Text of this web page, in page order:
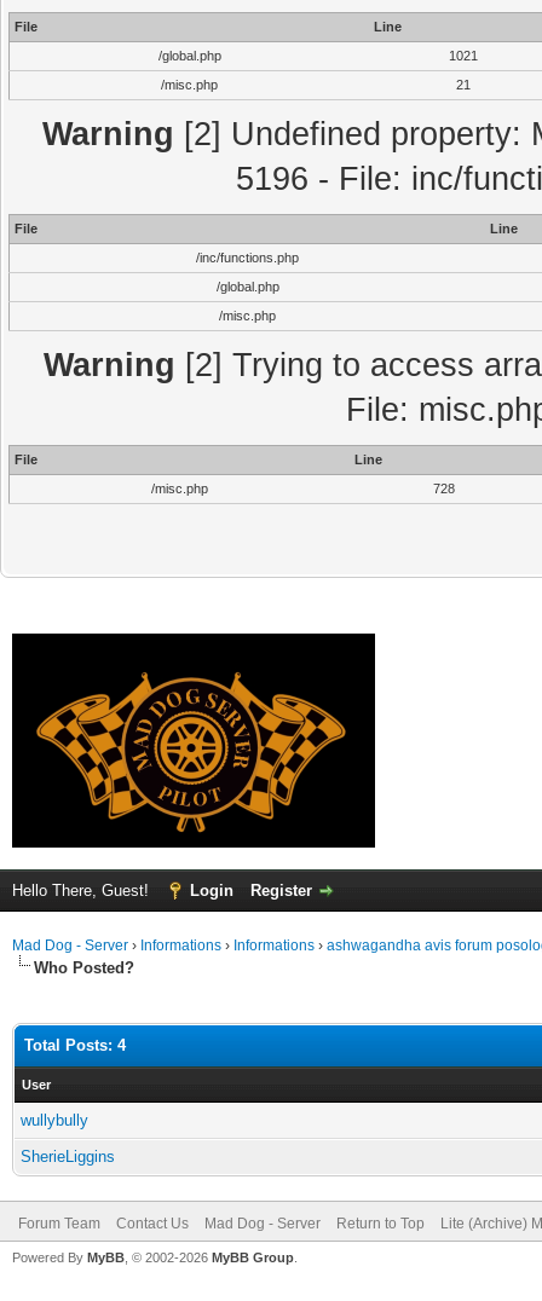
File
Line
/global.php
1021
/misc.php
21
Warning [2] Undefined property:
5196 - File: inc/
File
Line
/inc/functions.php
/global.php
/misc.php
Warning [2] Trying to access
File:
File
Line
/misc.php
728
Hello There, Guest! Login Register
Mad Dog - Server › Informations › Informations › ashwagandha avis forum
Who Posted?
Total Posts: 4
User
wullybully
SherieLiggins
Forum Team Contact Us Mad Dog - Server Return to Top Lite (Archive)
Powered By MyBB , © 2002-2026 MyBB Group